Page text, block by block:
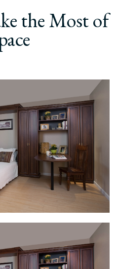
the Most of